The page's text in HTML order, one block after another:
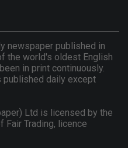
newspaper published in
the world's oldest English
in print continuously.
published daily except
Ltd is licensed by the
Fair Trading, licence